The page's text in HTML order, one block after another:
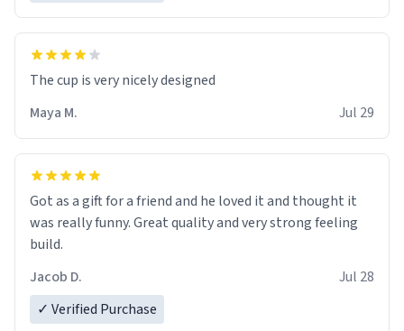
The cup is very nicely designed
Maya M.
Jul 29
Got as a gift for a friend and he loved it and thought it
was really funny. Great quality and very strong feeling
build.
Jacob D.
Jul 28
✓ Verified Purchase